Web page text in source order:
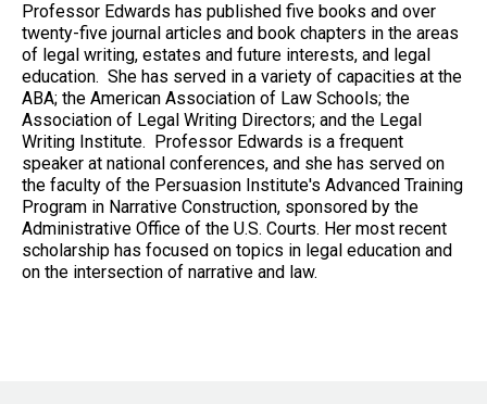
Professor Edwards has published five books and over
twenty-five journal articles and book chapters in the areas
of legal writing, estates and future interests, and legal
education. She has served in a variety of capacities at the
ABA; the American Association of Law Schools; the
Association of Legal Writing Directors; and the Legal
Writing Institute. Professor Edwards is a frequent
speaker at national conferences, and she has served on
the faculty of the Persuasion Institute's Advanced Training
Program in Narrative Construction, sponsored by the
Administrative Office of the U.S. Courts. Her most recent
scholarship has focused on topics in legal education and
on the intersection of narrative and law.